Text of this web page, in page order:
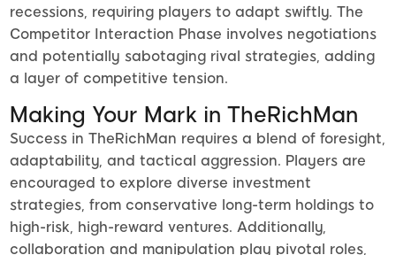
recessions, requiring players to adapt swiftly. The
Competitor Interaction Phase involves negotiations
and potentially sabotaging rival strategies, adding
a layer of competitive tension.
Making Your Mark in TheRichMan
Success in TheRichMan requires a blend of foresight,
adaptability, and tactical aggression. Players are
encouraged to explore diverse investment
strategies, from conservative long-term holdings to
high-risk, high-reward ventures. Additionally,
collaboration and manipulation play pivotal roles,